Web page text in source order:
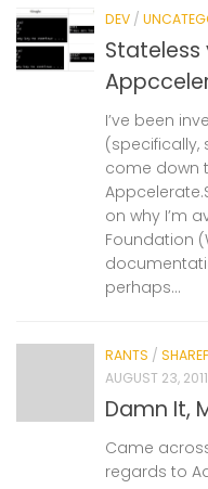
DEV /
Stateless
I’ve been
(specifically,
come down
on why I’m
Foundation
perhaps...
RANTS /
AUGUST 23, 2011
Damn It,
Came
regards to